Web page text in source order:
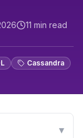
11 min read
Cassandra
▾